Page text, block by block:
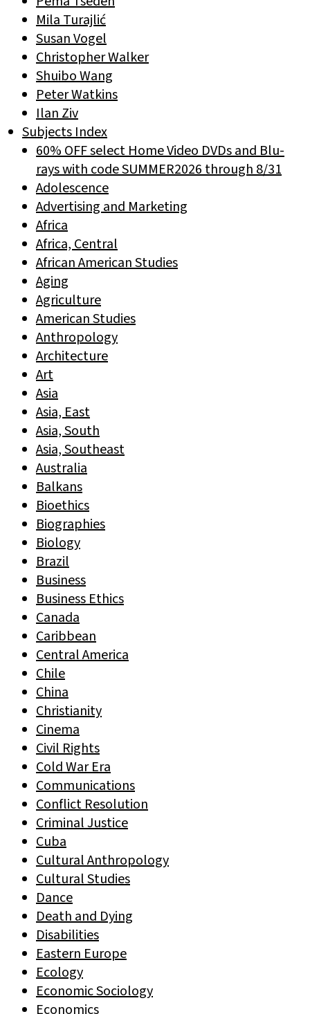
Mila Turajlić
Susan Vogel
Christopher Walker
Shuibo Wang
Peter Watkins
Ilan Ziv
Subjects Index
60% OFF select Home Video DVDs and Blu-
rays with code SUMMER2026 through 8/31
Adolescence
Advertising and Marketing
Africa
Africa, Central
African American Studies
Aging
Agriculture
American Studies
Anthropology
Architecture
Art
Asia
Asia, East
Asia, South
Asia, Southeast
Australia
Balkans
Bioethics
Biographies
Biology
Brazil
Business
Business Ethics
Canada
Caribbean
Central America
Chile
China
Christianity
Cinema
Civil Rights
Cold War Era
Communications
Conflict Resolution
Criminal Justice
Cuba
Cultural Anthropology
Cultural Studies
Dance
Death and Dying
Disabilities
Eastern Europe
Ecology
Economic Sociology
Economics